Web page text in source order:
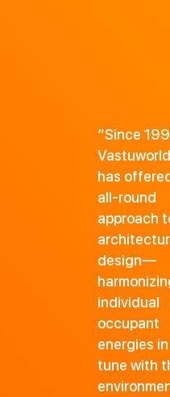
“Since
Vastuworld
has
all-round
approach
design—
individual
occupant
energies in
tune with